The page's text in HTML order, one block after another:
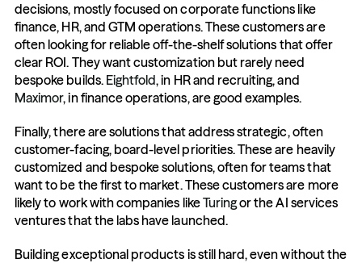
decisions, mostly focused on corporate functions like
finance, HR, and GTM operations. These customers are
often looking for reliable off-the-shelf solutions that offer
clear ROI. They want customization but rarely need
bespoke builds. Eightfold
Maximor, in finance operations, are good examples.
Finally, there are solutions that address strategic, often
customer-facing, board-level priorities. These are heavily
customized and bespoke solutions, often for teams that
want to be the first to market. These customers are more
likely to work with companies like Turingor the AI services
ventures that the labs have launched.
Building exceptional products is still hard, even without the